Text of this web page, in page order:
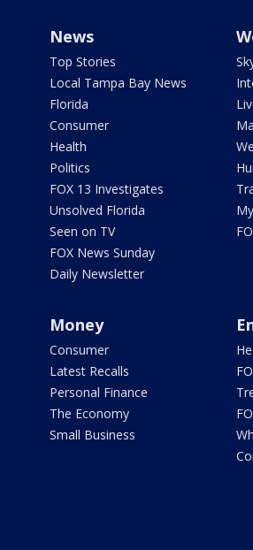
News
Top Stories
Local Tampa Bay News
Florida
Consumer
Health
Politics
FOX 13 Investigates
Unsolved Florida
Seen on TV
FOX News Sunday
Daily Newsletter
Money
Consumer
Latest Recalls
Personal Finance
The Economy
Small Business